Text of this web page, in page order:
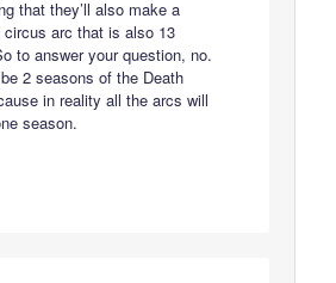
that they’ll also make a
circus arc that is also 13
to answer your question, no.
be 2 seasons of the Death
in reality all the arcs will
season.